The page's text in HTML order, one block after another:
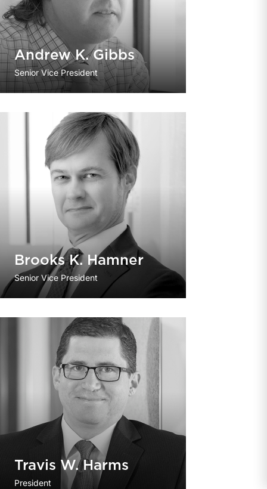
Andrew K. Gibbs
Senior Vice President
Brooks K. Hamner
Senior Vice President
Travis W. Harms
President